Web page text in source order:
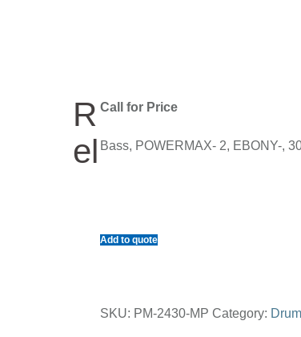
Call for Price
Bass, POWERMAX- 2, EBONY-,
Add to quote
SKU: PM-2430-MP Category:
R
el